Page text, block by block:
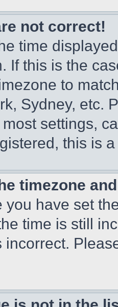
not correct!
time
If this is the
to
Sydney, etc.
settings,
this is
timezone
you have set
time is still
incorrect.